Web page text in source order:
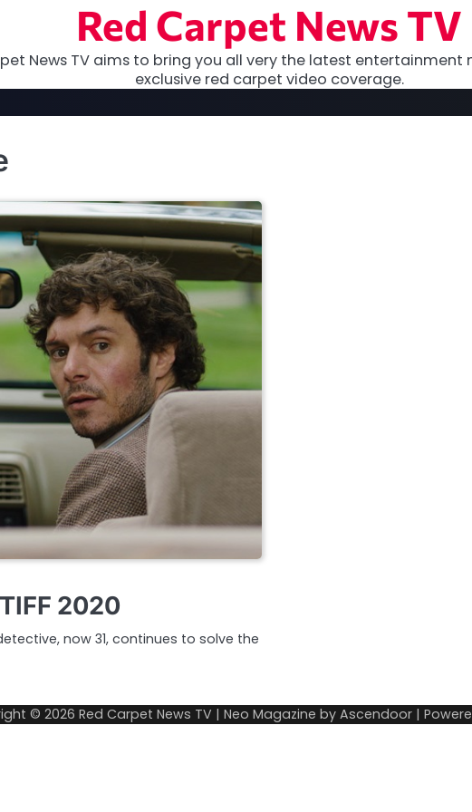
Red Carpet News TV
News TV aims to bring you all very the latest entertainment
exclusive red carpet video coverage.
2020
now 31, continues to solve the
© 2026 Red Carpet News TV | Neo Magazine by Ascendoor |